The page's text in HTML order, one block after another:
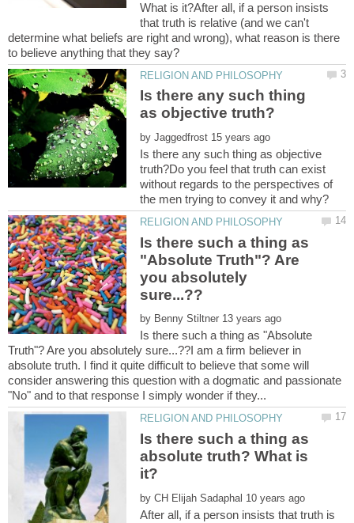
What is it?After all, if a person insists
that truth is relative (and we can't
determine what beliefs are right and wrong), what reason is there
Is there any such thing
by
Is there any such thing as objective
truth?Do you feel that truth can exist
without regards to the perspectives of
Is there such a thing as
"Absolute Truth"? Are
you absolutely
by
Is there such a thing as "Absolute
Truth"? Are you absolutely sure...??I am a firm believer in
absolute truth. I find it quite difficult to believe that some will
consider answering this question with a dogmatic and passionate
Is there such a thing as
absolute truth? What is
by
After all, if a person insists that truth is